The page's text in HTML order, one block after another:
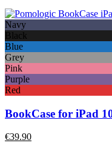
Navy
Black
Blue
Grey
Pink
Purple
Red
BookCase for iPad
€39.90